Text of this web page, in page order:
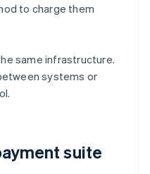
to charge them
same infrastructure.
systems or
suite